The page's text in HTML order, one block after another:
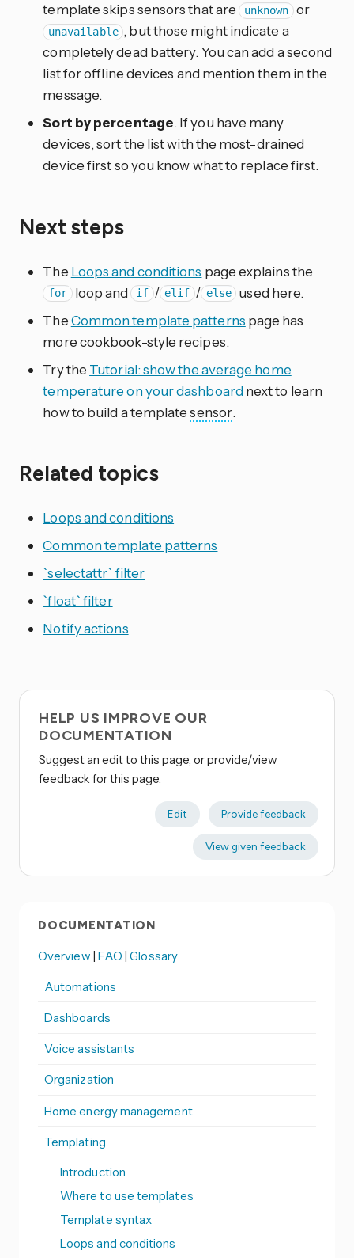
template skips sensors that are unknown or
unavailable , but those might indicate a
completely dead battery. You can add a second
list for offline devices and mention them in the
message.
Sort by percentage. If you have many
devices, sort the list with the most-drained
device first so you know what to replace first.
Next steps
The Loops and conditions page explains the
for loop and if / elif / else
used here.
TheCommon template patterns page has
more cookbook-style recipes.
Try the Tutorial: show the average home
temperature on your dashboardnext to learn
how to build a templatesensor.
Related topics
Loops and conditions
Common template patterns
`selectattr` filter
`float` filter
Notify actions
HELP US IMPROVE OUR
DOCUMENTATION
Suggest an edit to this page, or provide/view
feedback for this page.
Edit Provide feedback
View given feedback
DOCUMENTATION
Overview | FAQ|Glossary
Automations
Dashboards
Voice assistants
Organization
Home energy management
Templating
Introduction
Where to use templates
Template syntax
Loops and conditions